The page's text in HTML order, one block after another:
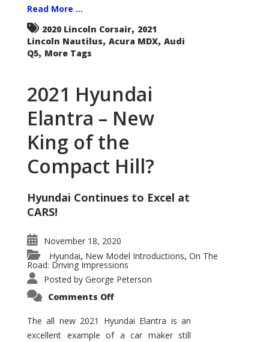
Read More ...
2020 Lincoln Corsair, 2021
Lincoln Nautilus, Acura MDX, Audi
Q5, More Tags
2021 Hyundai
Elantra – New
King of the
Compact Hill?
Hyundai Continues to Excel at
CARS!
November 18, 2020
Hyundai, New Model Introductions, On The
Road: Driving Impressions
Posted by George Peterson
Comments Offon
Elantra
–
New
The all new 2021 Hyundai Elantra is an
excellent example of a car maker still